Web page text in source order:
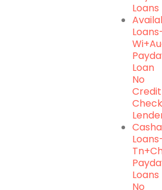
Loans
Loan
No
Credit
Loans
No